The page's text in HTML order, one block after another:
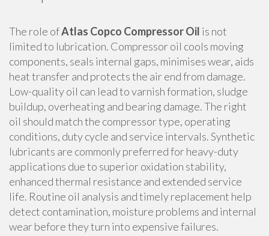
The role ofAtlas Copco Compressor Oil is not
limited to lubrication. Compressor oil cools moving
components, seals internal gaps, minimises wear, aids
heat transfer and protects the air end from damage.
Low-quality oil can lead to varnish formation, sludge
buildup, overheating and bearing damage. The right
oil should match the compressor type, operating
conditions, duty cycle and service intervals. Synthetic
lubricants are commonly preferred for heavy-duty
applications due to superior oxidation stability,
enhanced thermal resistance and extended service
life. Routine oil analysis and timely replacement help
detect contamination, moisture problems and internal
wear before they turn into expensive failures.